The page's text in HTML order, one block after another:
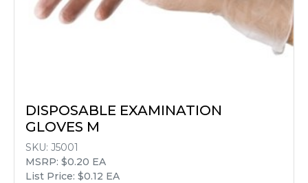
DISPOSABLE EXAMINATION
GLOVES M
SKU: J5001
MSRP: $0.20 EA
List Price: $0.12 EA